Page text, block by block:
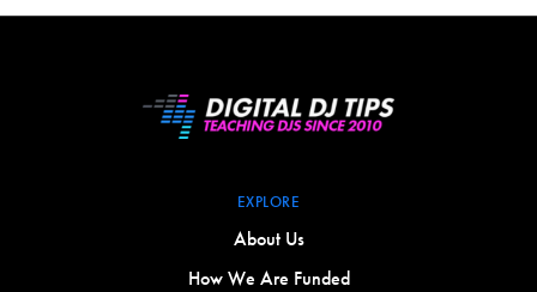
EXPLORE
About Us
How We Are Funded